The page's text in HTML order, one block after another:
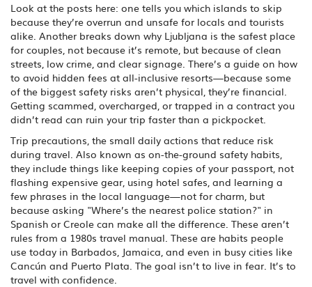
Look at the posts here: one tells you which islands to skip
because they’re overrun and unsafe for locals and tourists
alike. Another breaks down why Ljubljana is the safest place
for couples, not because it’s remote, but because of clean
streets, low crime, and clear signage. There’s a guide on how
to avoid hidden fees at all-inclusive resorts—because some
of the biggest safety risks aren’t physical, they’re financial.
Getting scammed, overcharged, or trapped in a contract you
didn’t read can ruin your trip faster than a pickpocket.
Trip precautions, the small daily actions that reduce risk
during travel. Also known as on-the-ground safety habits,
they include things like keeping copies of your passport, not
flashing expensive gear, using hotel safes, and learning a
few phrases in the local language—not for charm, but
because asking "Where’s the nearest police station?" in
Spanish or Creole can make all the difference. These aren’t
rules from a 1980s travel manual. These are habits people
use today in Barbados, Jamaica, and even in busy cities like
Cancún and Puerto Plata. The goal isn’t to live in fear. It’s to
travel with confidence.